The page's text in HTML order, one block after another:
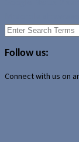
Search
Follow us:
Connect with us on